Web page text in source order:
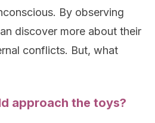
By observing
discover more about their
conflicts. But, what
approach the toys?